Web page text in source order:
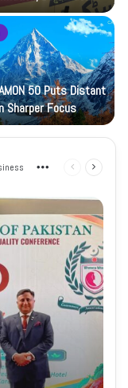
50 Puts Distant
Sharper Focus
More Previous